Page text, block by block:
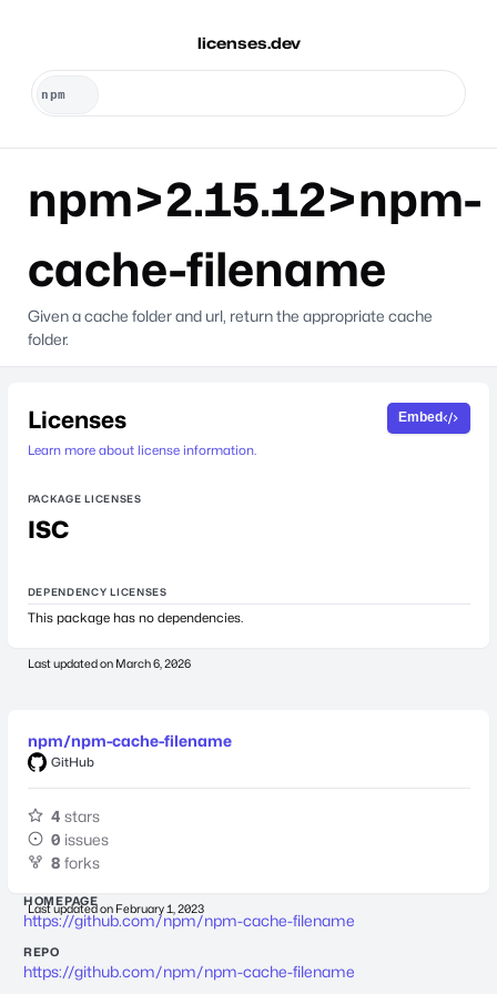
licenses.dev
npm>2.15.12>npm-
cache-filename
Given a cache folder and url, return the appropriate cache
folder.
Licenses
Learn more about license information.
Embed
PACKAGE LICENSES
ISC
DEPENDENCY LICENSES
This package has no dependencies.
Last updated on March 6, 2026
npm/npm-cache-filename
GitHub
4 stars
0 issues
8 forks
Last updated on February 1, 2023
HOMEPAGE
https://github.com/npm/npm-cache-filename
REPO
https://github.com/npm/npm-cache-filename